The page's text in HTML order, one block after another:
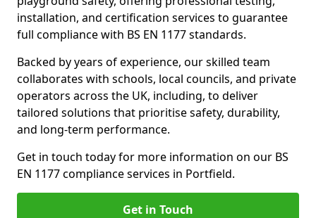
installation, and certification services to guarantee
full compliance with BS EN 1177 standards.
Backed by years of experience, our skilled team
collaborates with schools, local councils, and private
operators across the UK, including, to deliver
tailored solutions that prioritise safety, durability,
and long-term performance.
Get in touch today for more information on our BS
EN 1177 compliance services in Portfield.
Get in Touch